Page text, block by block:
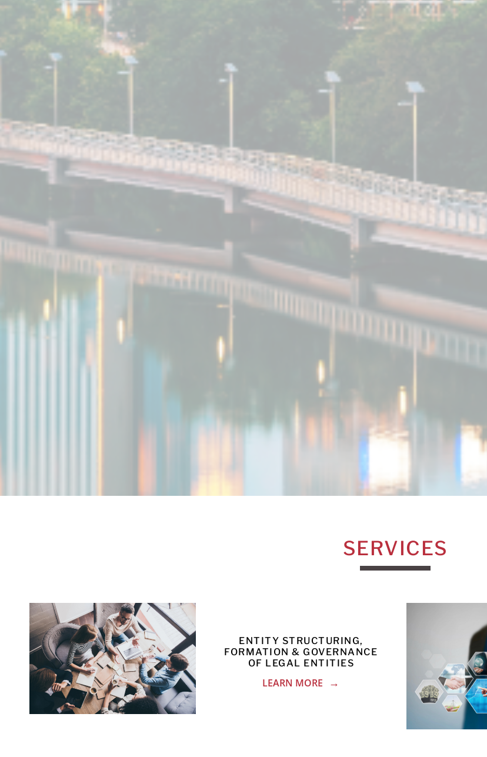
SERVICES
ENTITY STRUCTURING,
FORMATION & GOVERNANCE
OF LEGAL ENTITIES
LEARN MORE